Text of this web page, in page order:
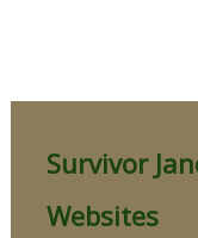
Survivor
Websites